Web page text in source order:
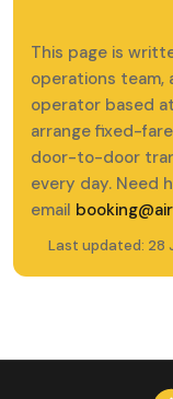
This page is
operations
operator based
arrange fixed-
door-to-door
every day. Need
email
Last updated: 28